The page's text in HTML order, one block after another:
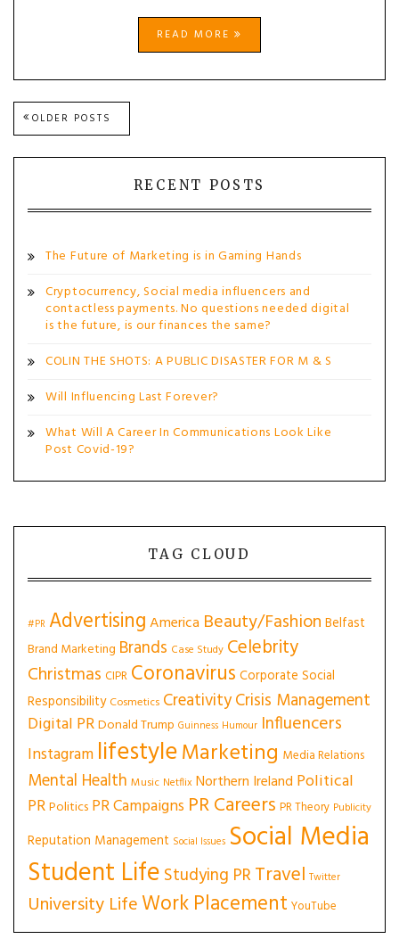
READ MORE
Posts
navigation
OLDER POSTS
RECENT POSTS
The Future of Marketing is in Gaming Hands
Cryptocurrency, Social media influencers and
contactless payments. No questions needed digital
is the future, is our finances the same?
COLIN THE SHOTS: A PUBLIC DISASTER FOR M & S
Will Influencing Last Forever?
What Will A Career In Communications Look Like
Post Covid-19?
TAG CLOUD
#PR AdvertisingAmerica Beauty/Fashion Belfast
Brand Marketing Brands Case Study Celebrity
Christmas CIPR Coronavirus Corporate Social
Responsibility Cosmetics CreativityCrisis Management
Digital PRDonald Trump Guinness Humour Influencers
Instagram lifestyleMarketing Media Relations
Mental Health Music Netflix Northern Ireland Political
PRPolitics PR Campaigns PR Careers PR Theory Publicity
Reputation Management Social Issues Social Media
Student Life Studying PRTravel Twitter
University LifeWork Placement YouTube